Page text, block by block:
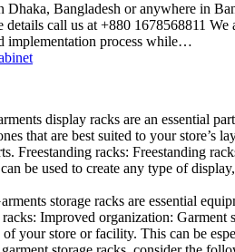
Dhaka, Bangladesh or anywhere in
details call us at +880 1678568811
implementation process while…
display racks are an essential
that are best suited to your
Freestanding racks: Freestanding
be used to create any type of
storage racks are essential
racks: Improved organization:
of your store or facility. This can be